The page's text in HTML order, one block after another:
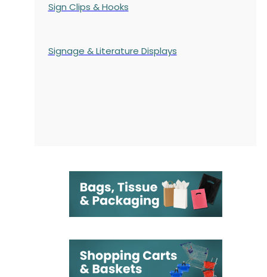
Sign Clips & Hooks
Signage & Literature Displays